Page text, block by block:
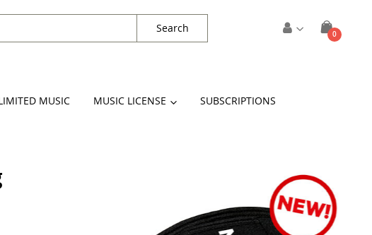
Cart
0items
Search
MUSIC MUSIC LICENSE SUBSCRIPTIONS